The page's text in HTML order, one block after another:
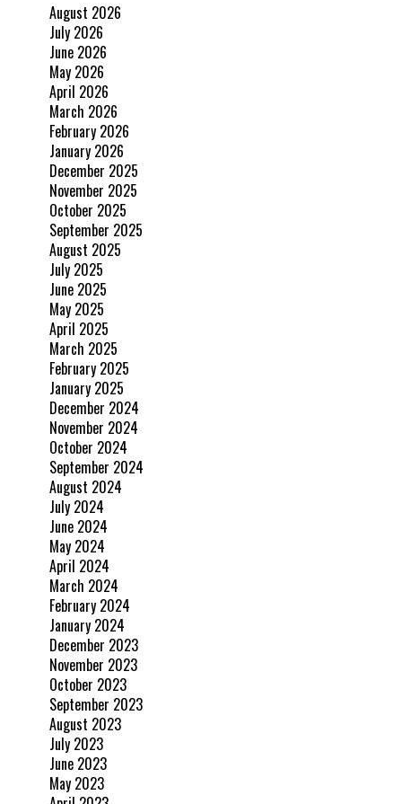
August 2026
July 2026
June 2026
May 2026
April 2026
March 2026
February 2026
January 2026
December 2025
November 2025
October 2025
September 2025
August 2025
July 2025
June 2025
May 2025
April 2025
March 2025
February 2025
January 2025
December 2024
November 2024
October 2024
September 2024
August 2024
July 2024
June 2024
May 2024
April 2024
March 2024
February 2024
January 2024
December 2023
November 2023
October 2023
September 2023
August 2023
July 2023
June 2023
May 2023